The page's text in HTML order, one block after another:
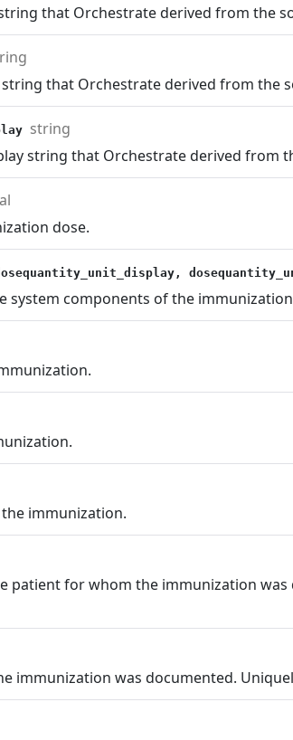
that Orchestrate derived from the
string that Orchestrate derived from the
string
string that Orchestrate derived from
dose.
system components of the
immunization.
patient for whom the immunization
immunization was documented.